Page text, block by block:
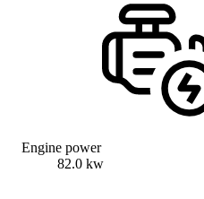
Engine power
82.0 kw